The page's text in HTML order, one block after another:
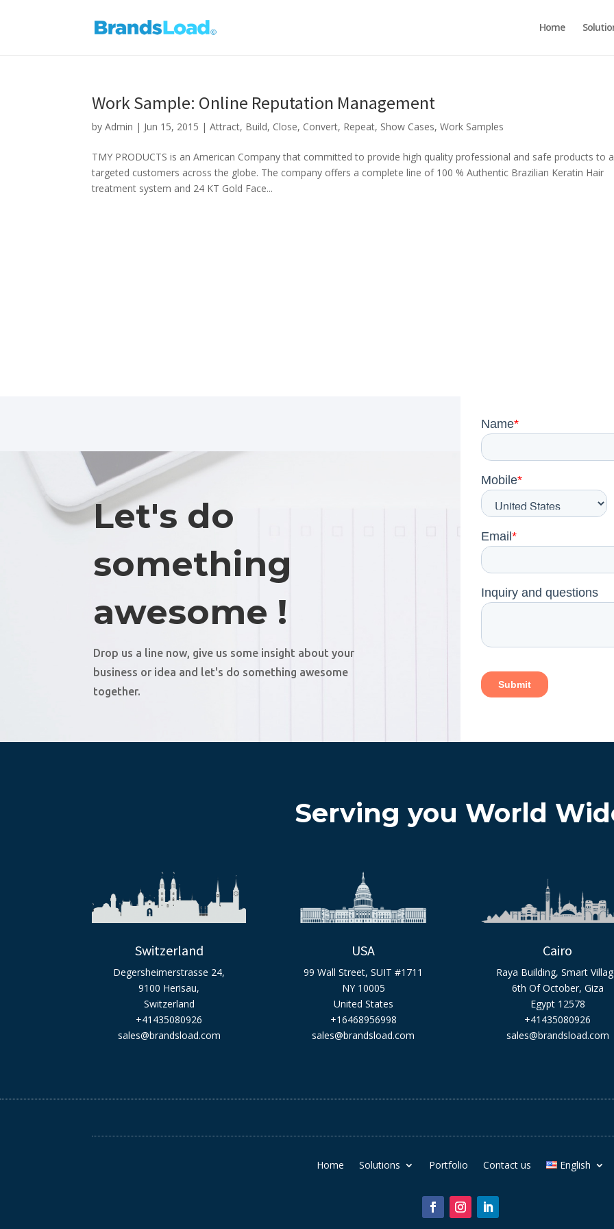
Home
Work Sample: Online Reputation Management
byAdmin | Jun 15, 2015 |Attract, Build, Close, Convert, Repeat, Show Cases,Work Samples
TMY PRODUCTS is an American Company that committed to provide high quality professional and safe products to
targeted customers across the globe. The company offers a complete line of 100 % Authentic Brazilian Keratin Hair
treatment system and 24 KT Gold Face...
Let's do
something
awesome !
Drop us a line now, give us some insight about your
business or idea and let's do something awesome
together.
Serving you World
Switzerland
Degersheimerstrasse 24,
9100 Herisau,
Switzerland
+41435080926
sales@brandsload.com
USA
99 Wall Street, SUIT #1711
NY 10005
United States
+16468956998
sales@brandsload.com
Cairo
Raya Building, Smart
6th Of October, Giza
Egypt 12578
+41435080926
sales@brandsload.com
Home Solutions Portfolio Contact us English